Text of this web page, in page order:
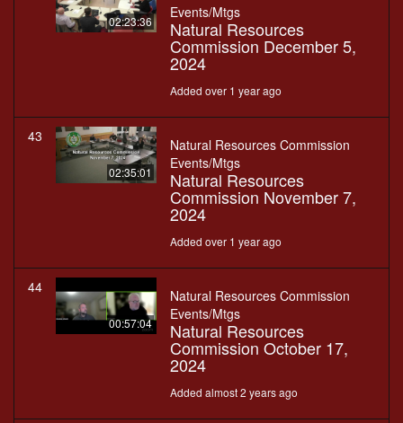
02:23:36
Events/Mtgs
Natural Resources
Commission December 5,
2024
Added over 1 year ago
43
02:35:01
Natural Resources Commission
Events/Mtgs
Natural Resources
Commission November 7,
2024
Added over 1 year ago
44
00:57:04
Natural Resources Commission
Events/Mtgs
Natural Resources
Commission October 17,
2024
Added almost 2 years ago